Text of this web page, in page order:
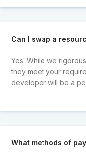
Can I swap a
Yes. While we
they meet your
developer will be a
What methods of